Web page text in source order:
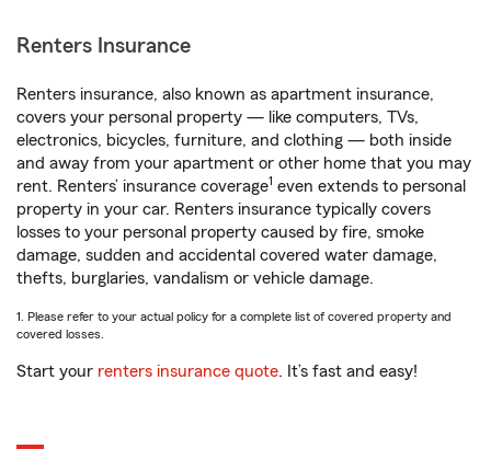
Renters Insurance
Renters insurance, also known as apartment insurance,
covers your personal property — like computers, TVs,
electronics, bicycles, furniture, and clothing — both inside
and away from your apartment or other home that you may
rent. Renters’ insurance coverage1 even extends to personal
property in your car. Renters insurance typically covers
losses to your personal property caused by fire, smoke
damage, sudden and accidental covered water damage,
thefts, burglaries, vandalism or vehicle damage.
1. Please refer to your actual policy for a complete list of covered property and
covered losses.
Start your renters insurance quote. It’s fast and easy!